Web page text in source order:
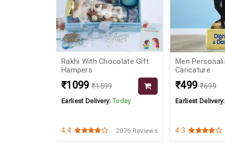
Rakhi With Chocolate Gift
Hampers
₹1099 ₹1599
Earliest Delivery:Today
4.4 2076 Reviews
Men
Caricature
₹499 ₹699
Earliest
4.3